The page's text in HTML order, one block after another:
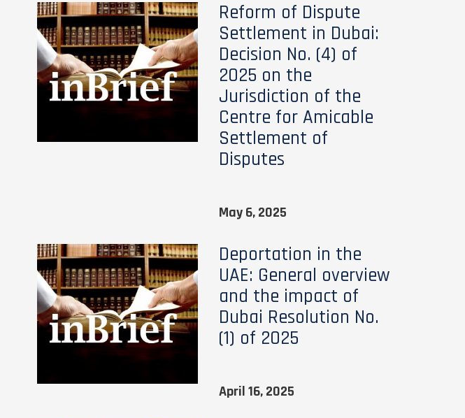
Reform of Dispute
Settlement in Dubai:
Decision No. (4) of
2025 on the
Jurisdiction of the
Centre for Amicable
Settlement of
Disputes
May 6, 2025
Deportation in the
UAE: General overview
and the impact of
Dubai Resolution No.
(1) of 2025
April 16, 2025